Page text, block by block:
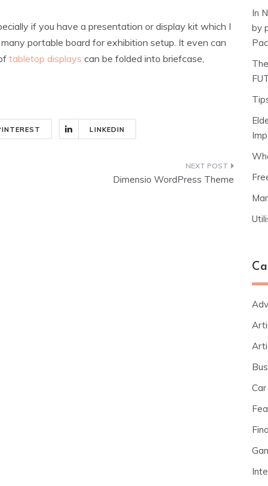
if you have a presentation or display kit which I
portable board for exhibition setup. It even can
tabletop displays can be folded into briefcase,
LINKEDIN
Dimensio WordPress Theme
In
by